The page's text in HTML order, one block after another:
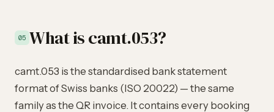
05 What is camt.053?
camt.053 is the standardised bank statement
format of Swiss banks (ISO 20022) — the same
family as the QR invoice. It contains every booking